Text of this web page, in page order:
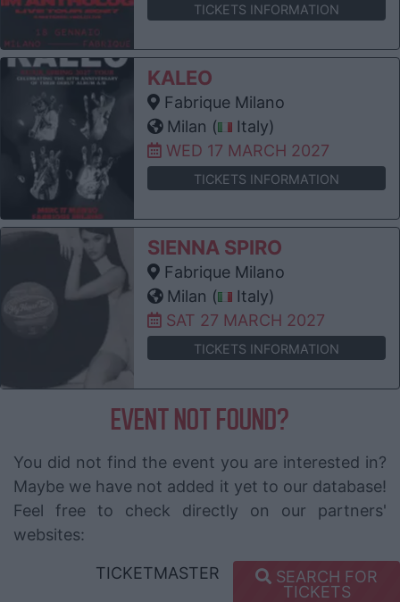
TICKETS INFORMATION
KALEO
Fabrique Milano
Milan (
Italy)
WED 17 MARCH 2027
TICKETS INFORMATION
SIENNA SPIRO
Fabrique Milano
Milan (
Italy)
SAT 27 MARCH 2027
TICKETS INFORMATION
EVENT NOT FOUND?
You did not find the event you are interested in?
Maybe we have not added it yet to our database!
Feel free to check directly on our partners'
websites:
TICKETMASTER
SEARCH FOR
TICKETS